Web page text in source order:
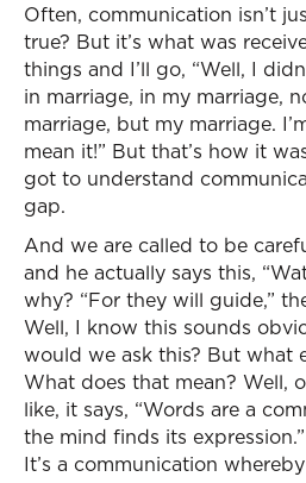
Often, communication isn’t
true? But it’s what was
things and I’ll go, “Well, I
in marriage, in my marriage,
marriage, but my marriage.
mean it!” But that’s how it
got to understand
gap.
And we are called to be
and he actually says this,
why? “For they will guide,”
Well, I know this sounds
would we ask this? But what
What does that mean? Well,
like, it says, “Words are a
the mind finds its
It’s a communication